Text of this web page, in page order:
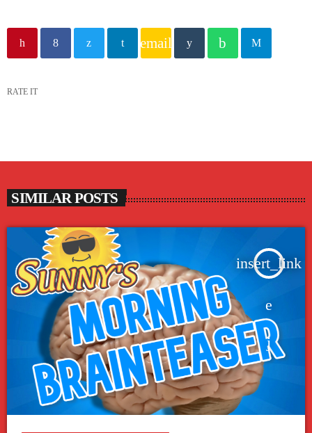
email
RATE IT
SIMILAR POSTS
insert_link